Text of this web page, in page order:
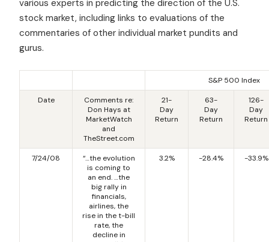
various experts in predicting the direction of the U.S.
stock market, including links to evaluations of the
commentaries of other individual market pundits and
gurus.
S&P 500 Index
Date
Comments re:
Don Hays at
MarketWatch
and
TheStreet.com
21-
Day
Return
63-
Day
Return
126-
Day
Return
7/24/08
“…the evolution
is coming to
an end. …the
big rally in
financials,
airlines, the
rise in the t-bill
rate, the
decline in
3.2% -28.4% -33.9%